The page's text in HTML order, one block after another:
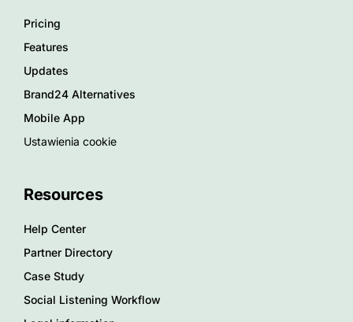
Pricing
Features
Updates
Brand24 Alternatives
Mobile App
Ustawienia cookie
Resources
Help Center
Partner Directory
Case Study
Social Listening Workflow